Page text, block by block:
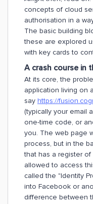
concepts of cloud
authorisation in a
The basic building
these are explored
with key cards to
A crash course in
At its core, the
application living on
say https://
(typically your email
one-time code, or
you. The web page
process, but in the
that has a register
allowed to access
called the "Identity
into Facebook or
difference between